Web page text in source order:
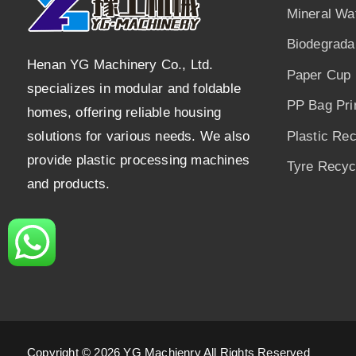
Henan YG Machinery Co., Ltd.
specializes in modular and foldable
homes, offering reliable housing
solutions for various needs. We also
provide plastic processing machines
and products.
Mineral
Paper Cup
PP Bag
Plastic
Tyre
Copyright © 2026 YG Machienry All Rights Reserved